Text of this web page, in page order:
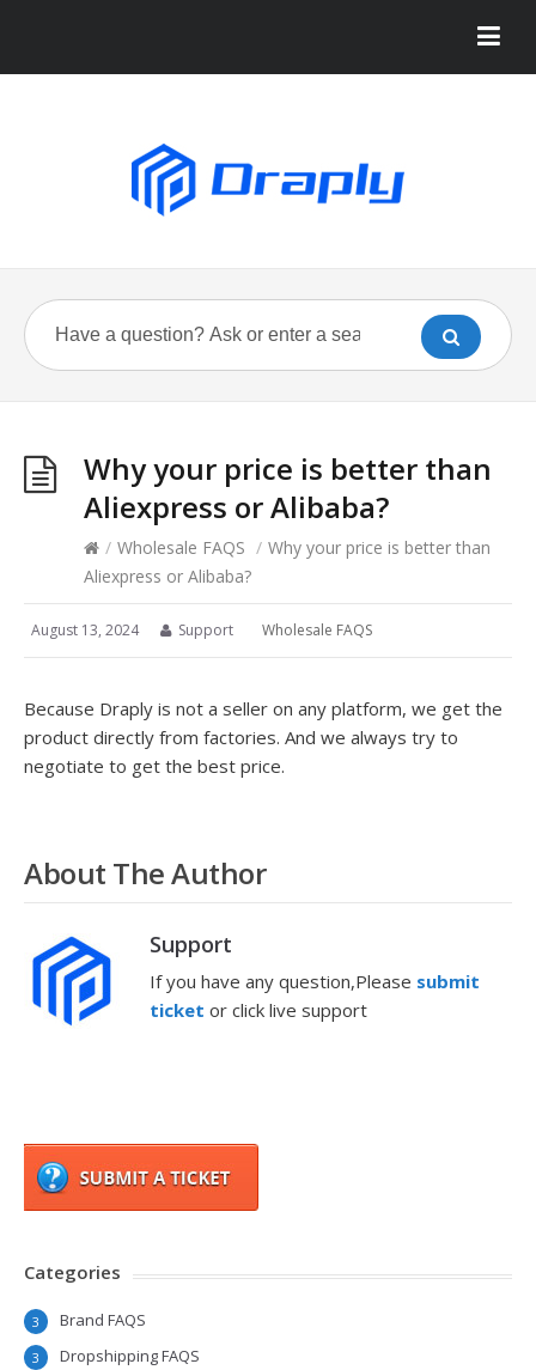
Why your price is better than
Aliexpress or Alibaba?
/ Wholesale FAQS / Why your price is better than
Aliexpress or Alibaba?
August 13, 2024 Support Wholesale FAQS
Because Draply is not a seller on any platform, we get the
product directly from factories. And we always try to
negotiate to get the best price.
About The Author
Support
If you have any question,Please submit
ticket or click live support
Categories
Brand FAQS
3
Dropshipping FAQS
3